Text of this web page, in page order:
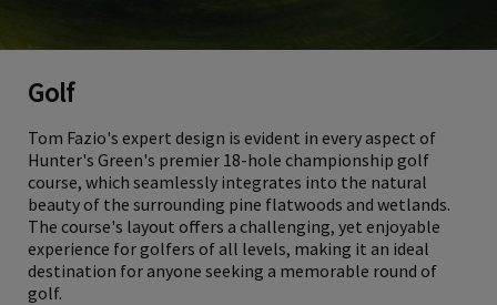
Golf
Tom Fazio's expert design is evident in every aspect of
Hunter's Green's premier 18-hole championship golf
course, which seamlessly integrates into the natural
beauty of the surrounding pine flatwoods and wetlands.
The course's layout offers a challenging, yet enjoyable
experience for golfers of all levels, making it an ideal
destination for anyone seeking a memorable round of
golf.